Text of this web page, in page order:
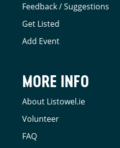
Feedback / Suggestions
Get Listed
Add Event
MORE INFO
About Listowel.ie
Volunteer
FAQ